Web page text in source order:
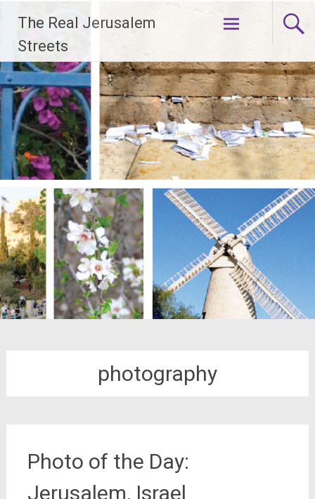
content
The Real Jerusalem
Streets
photography
Photo of the Day:
Jerusalem, Israel